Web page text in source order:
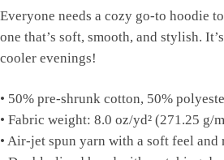
Everyone needs a cozy go-to hoodie
one that’s soft, smooth, and stylish.
cooler evenings!
• 50% pre-shrunk cotton, 50%
• Fabric weight: 8.0 oz/yd² (271.25 g/
• Air-jet spun yarn with a soft feel